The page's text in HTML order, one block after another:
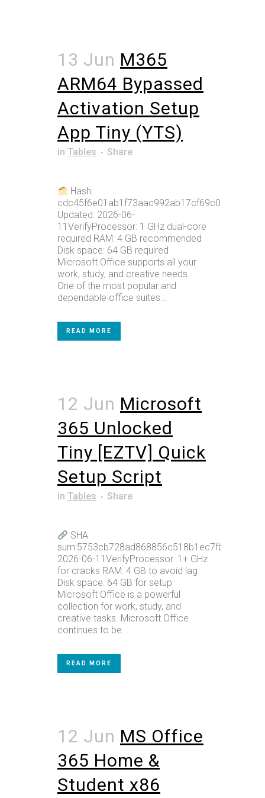
13 Jun M365
ARM64 Bypassed
Activation Setup
App Tiny (YTS)
in Tables Share
Hash:
cdc45f6e01ab1f73aac992ab17cf69c0Last
Updated: 2026-06-
11VerifyProcessor: 1 GHz dual-core
required RAM: 4 GB recommended
Disk space: 64 GB required
Microsoft Office supports all your
work, study, and creative needs.
One of the most popular and
dependable office suites...
READ MORE
12 Jun Microsoft
365 Unlocked
Tiny [EZTV] Quick
Setup Script
in Tables Share
SHA
2026-06-11VerifyProcessor: 1+ GHz
for cracks RAM: 4 GB to avoid lag
Disk space: 64 GB for setup
Microsoft Office is a powerful
collection for work, study, and
creative tasks. Microsoft Office
continues to be...
READ MORE
12 Jun MS Office
365 Home &
Student x86